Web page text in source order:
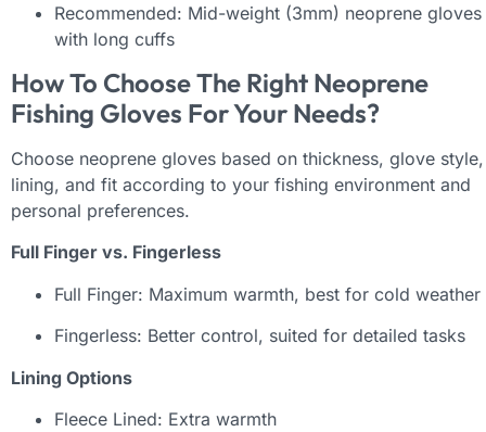
Recommended: Mid-weight (3mm) neoprene gloves
with long cuffs
How To Choose The Right Neoprene
Fishing Gloves For Your Needs?
Choose neoprene gloves based on thickness, glove style,
lining, and fit according to your fishing environment and
personal preferences.
Full Finger vs. Fingerless
Full Finger: Maximum warmth, best for cold weather
Fingerless: Better control, suited for detailed tasks
Lining Options
Fleece Lined: Extra warmth